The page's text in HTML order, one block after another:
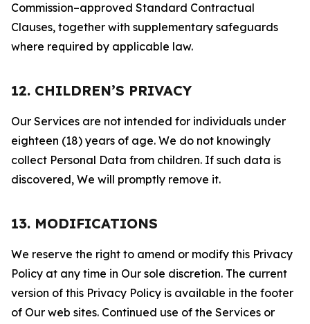
Commission–approved Standard Contractual
Clauses, together with supplementary safeguards
where required by applicable law.
12. CHILDREN’S PRIVACY
Our Services are not intended for individuals under
eighteen (18) years of age. We do not knowingly
collect Personal Data from children. If such data is
discovered, We will promptly remove it.
13. MODIFICATIONS
We reserve the right to amend or modify this Privacy
Policy at any time in Our sole discretion. The current
version of this Privacy Policy is available in the footer
of Our web sites. Continued use of the Services or